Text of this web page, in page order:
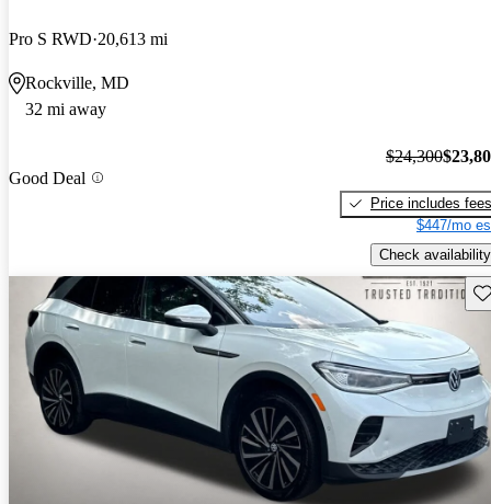
Pro S RWD 20,613 mi
Rockville, MD
32 mi away
Good Deal
$24,300
Price includes fees
$447/mo
Check availability